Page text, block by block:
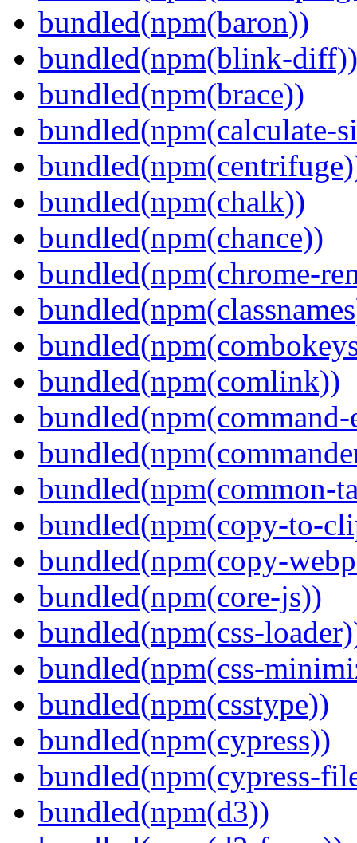
bundled(npm(baron))
bundled(npm(blink-diff))
bundled(npm(brace))
bundled(npm(calculate-
bundled(npm(chalk))
bundled(npm(chance))
bundled(npm(chrome-
bundled(npm(comlink))
bundled(npm(common-
bundled(npm(copy-to-
bundled(npm(copy-
bundled(npm(core-js))
bundled(npm(css-
bundled(npm(css-
bundled(npm(csstype))
bundled(npm(cypress))
bundled(npm(cypress-
bundled(npm(d3))